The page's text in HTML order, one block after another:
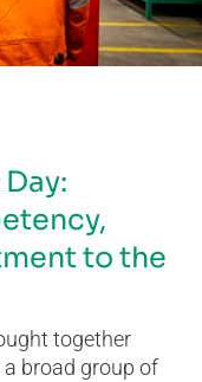
to the
together
a broad group of